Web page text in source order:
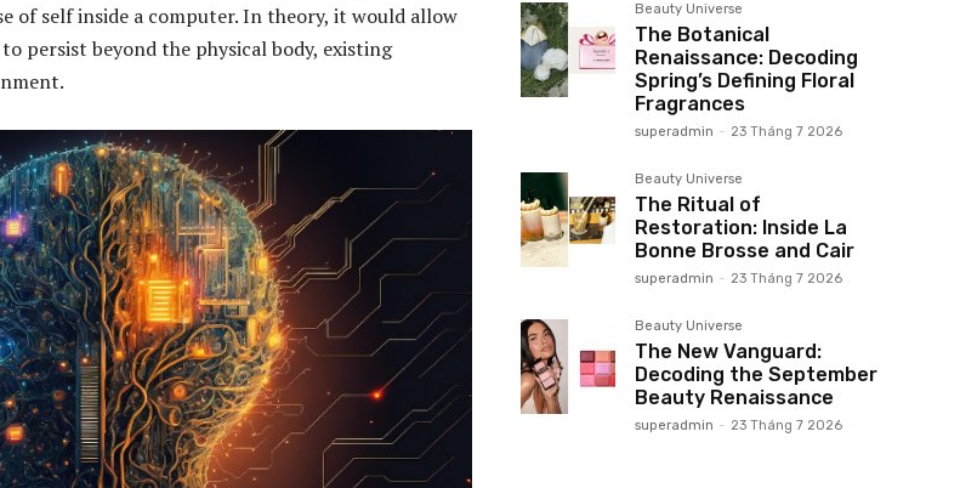
of self inside a computer. In theory, it would allow
persist beyond the physical body, existing
Beauty Universe
The Botanical
Renaissance: Decoding
Spring’s Defining Floral
Fragrances
superadmin - 23 Tháng 7 2026
Beauty Universe
The Ritual of
Restoration: Inside La
Bonne Brosse and Cair
superadmin - 23 Tháng 7 2026
Beauty Universe
The New Vanguard:
Decoding the September
Beauty Renaissance
superadmin - 23 Tháng 7 2026